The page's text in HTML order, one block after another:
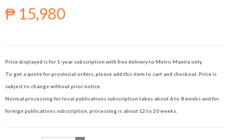
₱ 15,980
Price displayed is for 1-year subscription with free delivery to Metro Manila only.
To get a quote for provincial orders, please add this item to cart and checkout. Price is
subject to change without prior notice.
Normal processing for local publications subscription takes about 6 to 8 weeks and for
foreign publications subscription, processing is about 12 to 20 weeks.